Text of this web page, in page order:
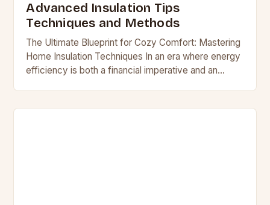
Advanced Insulation Tips
Techniques and Methods
The Ultimate Blueprint for Cozy Comfort: Mastering
Home Insulation Techniques In an era where energy
efficiency is both a financial imperative and an